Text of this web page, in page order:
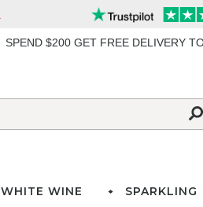
SPEND $200 GET FREE DELIVERY
WHITE WINE SPARKLING